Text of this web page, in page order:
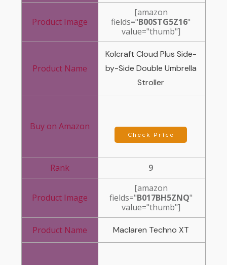
[amazon
fields="B00STG5Z16"
value="thumb"]
Kolcraft Cloud Plus Side-
by-Side Double Umbrella
Stroller
Check Price
9
[amazon
fields="B017BH5ZNQ"
value="thumb"]
Maclaren Techno XT